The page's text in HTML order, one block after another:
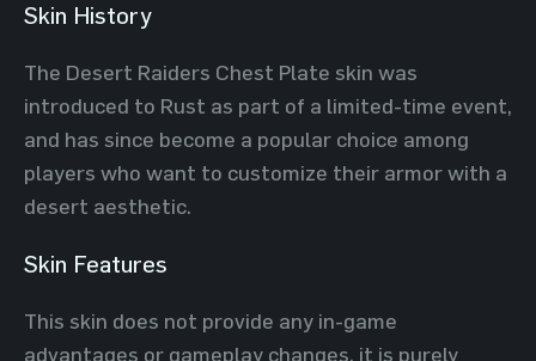
Skin History
The Desert Raiders Chest Plate skin was
introduced to Rust as part of a limited-time event,
and has since become a popular choice among
players who want to customize their armor with a
desert aesthetic.
Skin Features
This skin does not provide any in-game
advantages or gameplay changes, it is purely